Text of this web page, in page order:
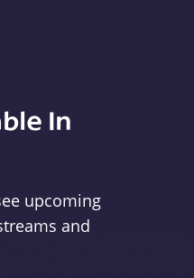
In
upcoming
and